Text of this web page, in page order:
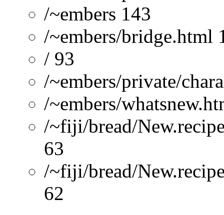
/~embers 143
/~embers/bridge.html
/ 93
/~embers/private/
/~embers/
/~fiji/bread/
63
/~fiji/bread/
62